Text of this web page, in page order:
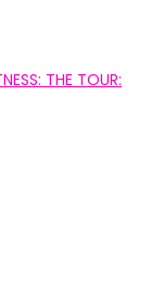
THE TOUR: